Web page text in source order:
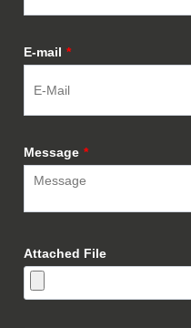
E-mail *
Message *
Attached File